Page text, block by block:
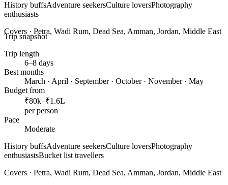
History buffsAdventure seekersCulture loversPhotography
enthusiasts
Covers · Petra, Wadi Rum, Dead Sea, Amman, Jordan, Middle East
Trip snapshot
Trip length
6–8 days
Best months
March · April · September · October · November · May
Budget from
₹80k–₹1.6L
per person
Pace
Moderate
History buffsAdventure seekersCulture loversPhotography
enthusiastsBucket list travellers
Covers · Petra, Wadi Rum, Dead Sea, Amman, Jordan, Middle East